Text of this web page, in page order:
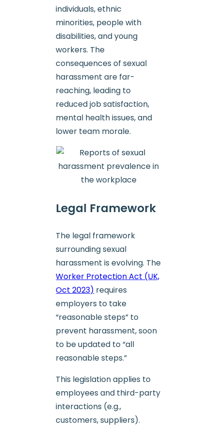
individuals, ethnic
minorities, people with
disabilities, and young
workers. The
consequences of sexual
harassment are far-
reaching, leading to
reduced job satisfaction,
mental health issues, and
lower team morale.
Legal Framework
The legal framework
surrounding sexual
harassment is evolving. The
Worker Protection Act (UK,
Oct 2023) requires
employers to take
“reasonable steps” to
prevent harassment, soon
to be updated to “all
reasonable steps.”
This legislation applies to
employees and third-party
interactions (e.g.,
customers, suppliers).